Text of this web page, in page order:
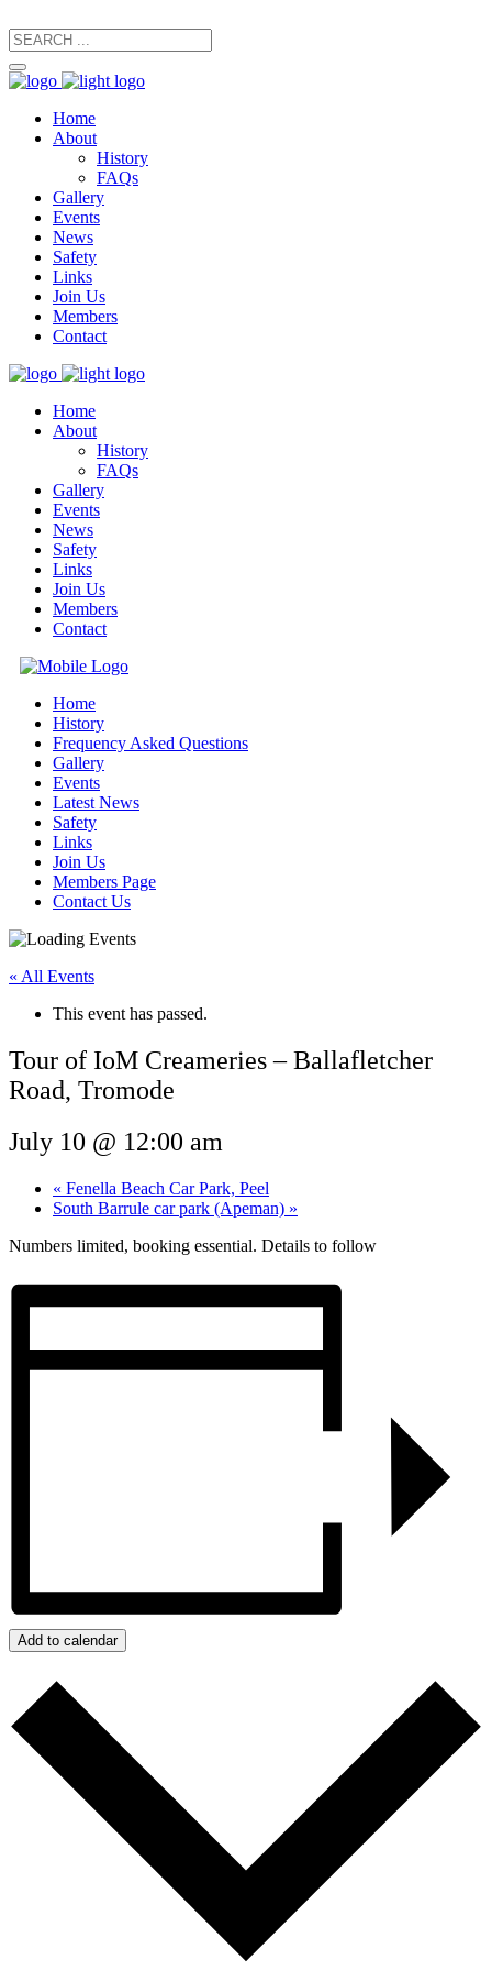
Home
About
History
FAQs
Gallery
Events
News
Safety
Links
Join Us
Members
Contact
Home
About
History
FAQs
Gallery
Events
News
Safety
Links
Join Us
Members
Contact
Home
History
Frequency Asked Questions
Gallery
Events
Latest News
Safety
Links
Join Us
Members Page
Contact Us
« All Events
This event has passed.
Tour of IoM Creameries – Ballafletcher
Road, Tromode
July 10 @ 12:00 am
« Fenella Beach Car Park, Peel
South Barrule car park (Apeman) »
Numbers limited, booking essential. Details to follow
Add to calendar